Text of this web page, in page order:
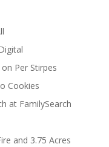
Per Stirpes
Cookies
at FamilySearch
and 3.75 Acres